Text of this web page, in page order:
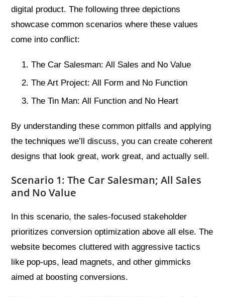
digital product. The following three depictions
showcase common scenarios where these values
come into conflict:
The Car Salesman: All Sales and No Value
The Art Project: All Form and No Function
The Tin Man: All Function and No Heart
By understanding these common pitfalls and applying
the techniques we’ll discuss, you can create coherent
designs that look great, work great, and actually sell.
Scenario 1: The Car Salesman; All Sales
and No Value
In this scenario, the sales-focused stakeholder
prioritizes conversion optimization above all else. The
website becomes cluttered with aggressive tactics
like pop-ups, lead magnets, and other gimmicks
aimed at boosting conversions.